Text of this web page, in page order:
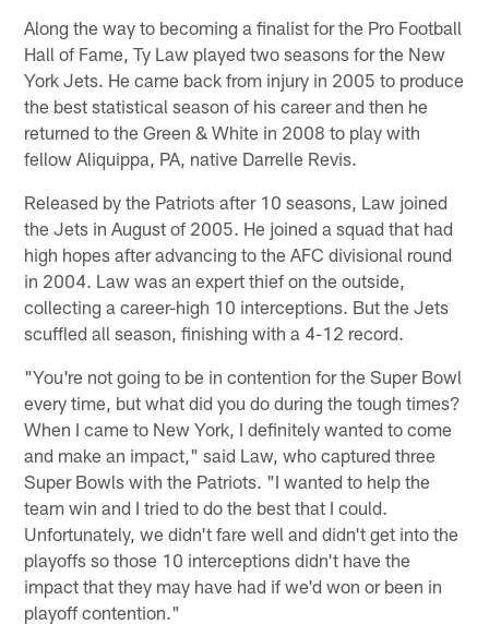
Along the way to becoming a finalist for the Pro Football
Hall of Fame, Ty Law played two seasons for the New
York Jets. He came back from injury in 2005 to produce
the best statistical season of his career and then he
returned to the Green & White in 2008 to play with
fellow Aliquippa, PA, native Darrelle Revis.
Released by the Patriots after 10 seasons, Law joined
the Jets in August of 2005. He joined a squad that had
high hopes after advancing to the AFC divisional round
in 2004. Law was an expert thief on the outside,
collecting a career-high 10 interceptions. But the Jets
scuffled all season, finishing with a 4-12 record.
"You're not going to be in contention for the Super Bowl
every time, but what did you do during the tough times?
When I came to New York, I definitely wanted to come
and make an impact," said Law, who captured three
Super Bowls with the Patriots. "I wanted to help the
team win and I tried to do the best that I could.
Unfortunately, we didn't fare well and didn't get into the
playoffs so those 10 interceptions didn't have the
impact that they may have had if we'd won or been in
playoff contention."